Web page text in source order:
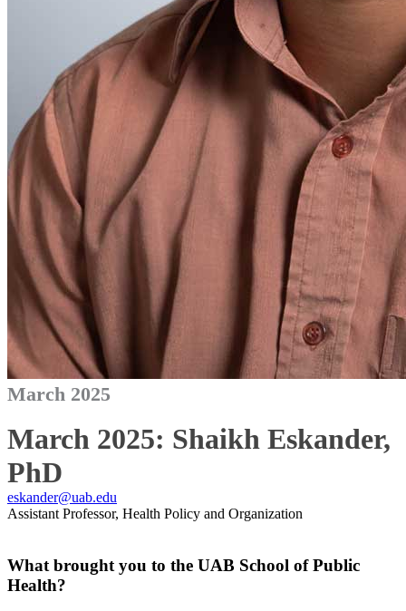
March 2025
March 2025: Shaikh Eskander,
PhD
eskander@uab.edu
Assistant Professor, Health Policy and Organization
What brought you to the UAB School of Public
Health?